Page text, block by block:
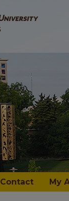
Contact My